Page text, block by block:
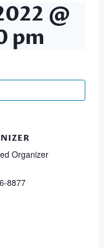
@
pm
Organizer
8877